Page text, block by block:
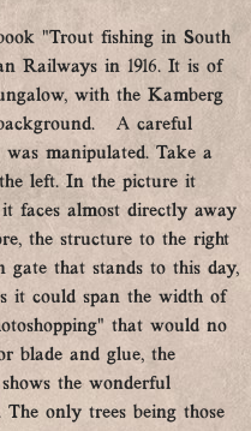
”Trout fishing in South
Railways in 1916. It is of
with the Kamberg
A careful
was manipulated. Take a
left. In the picture it
faces almost directly away
the structure to the right
gate that stands to this day,
it could span the width of
that would no
blade and glue, the
the wonderful
The only trees being those